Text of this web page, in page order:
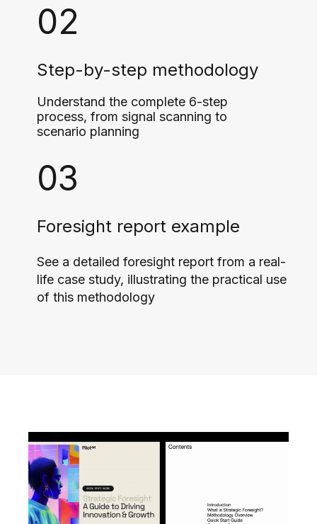
02
Step-by-step methodology
Understand the complete 6-step
process, from signal scanning to
scenario planning
03
Foresight report example
See a detailed foresight report from a real-
life case study, illustrating the practical use
of this methodology